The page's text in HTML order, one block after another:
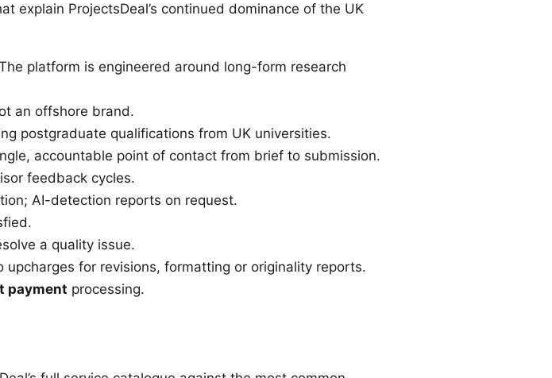
ProjectsDeal’s continued dominance of the UK
platform is engineered around long-form research
an offshore brand.
postgraduate qualifications from UK universities.
accountable point of contact from brief to submission.
feedback cycles.
AI-detection reports on request.
a quality issue.
upcharges for revisions, formatting or originality reports.
payment processing.